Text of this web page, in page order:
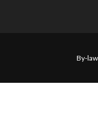
By-